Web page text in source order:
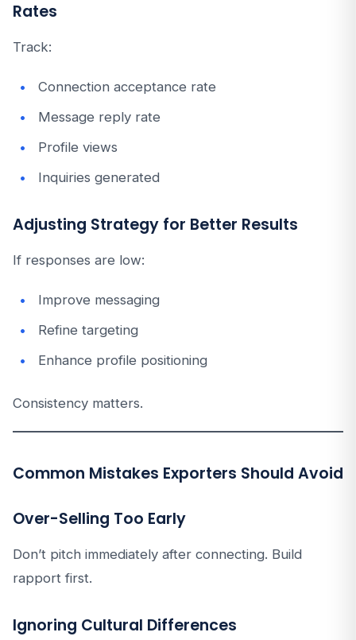
Rates
Track:
Connection acceptance rate
Message reply rate
Profile views
Inquiries generated
Adjusting Strategy for Better Results
If responses are low:
Improve messaging
Refine targeting
Enhance profile positioning
Consistency matters.
Common Mistakes Exporters Should Avoid
Over-Selling Too Early
Don’t pitch immediately after connecting. Build
rapport first.
Ignoring Cultural Differences